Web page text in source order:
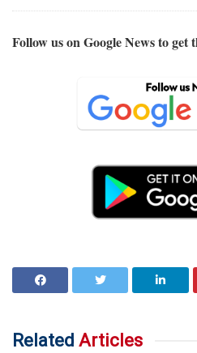
Follow us on Google News to get
Related Articles